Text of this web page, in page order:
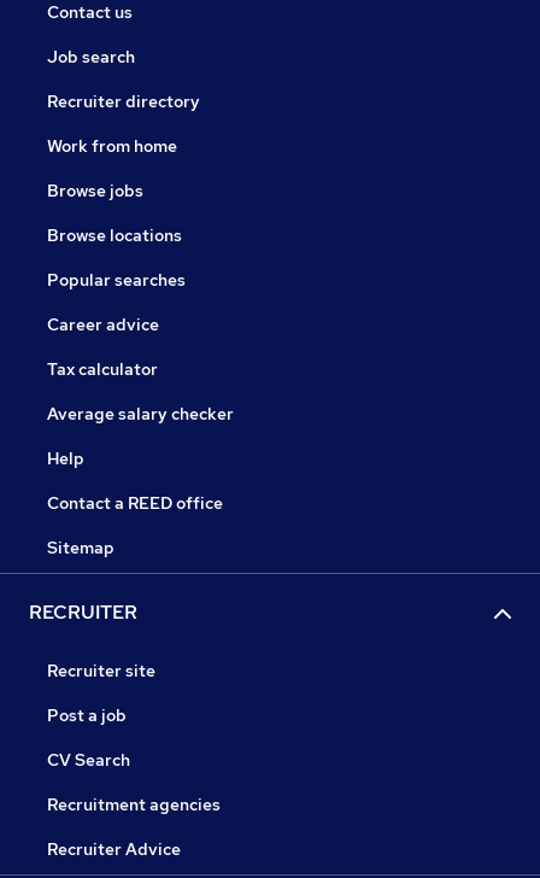
Contact us
Job search
Recruiter directory
Work from home
Browse jobs
Browse locations
Popular searches
Career advice
Tax calculator
Average salary checker
Help
Contact a REED office
Sitemap
RECRUITER
Recruiter site
Post a job
CV Search
Recruitment agencies
Recruiter Advice